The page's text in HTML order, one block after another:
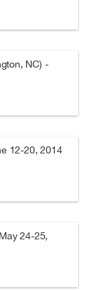
NC) -
12-20, 2014
24-25,